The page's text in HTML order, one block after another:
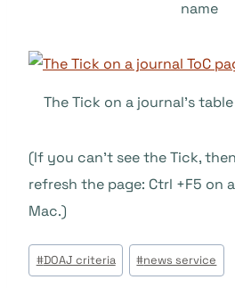
name
The Tick on a journal’s
(If you can’t see the Tick,
refresh the page: Ctrl +F5 on a
Mac.)
Tags
do
#DOAJ criteria #news service